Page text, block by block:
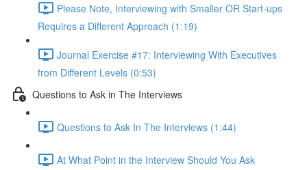
Please Note, Interviewing with Smaller OR Start-ups
Requires a Different Approach (1:19)
Journal Exercise #17: Interviewing With Executives
from Different Levels (0:53)
Questions to Ask in The Interviews
Questions to Ask In The Interviews (1:44)
At What Point in the Interview Should You Ask